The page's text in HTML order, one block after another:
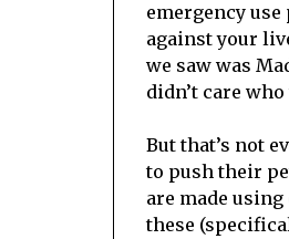
emergency
against your
we saw was
didn’t care
But that’s not
to push their
are made
these